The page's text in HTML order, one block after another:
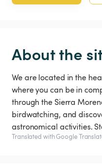
About the
We are located in the
where you can be in
through the Sierra
birdwatching, and
astronomical activities.
Translated with Google